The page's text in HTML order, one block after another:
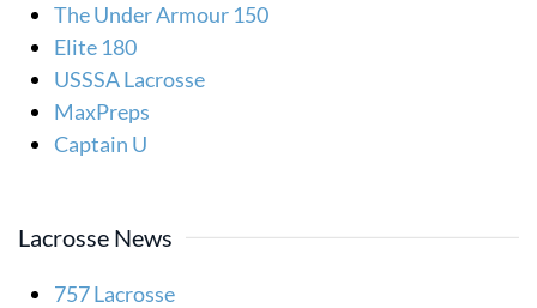
The Under Armour 150
Elite 180
USSSA Lacrosse
MaxPreps
Captain U
Lacrosse News
757 Lacrosse